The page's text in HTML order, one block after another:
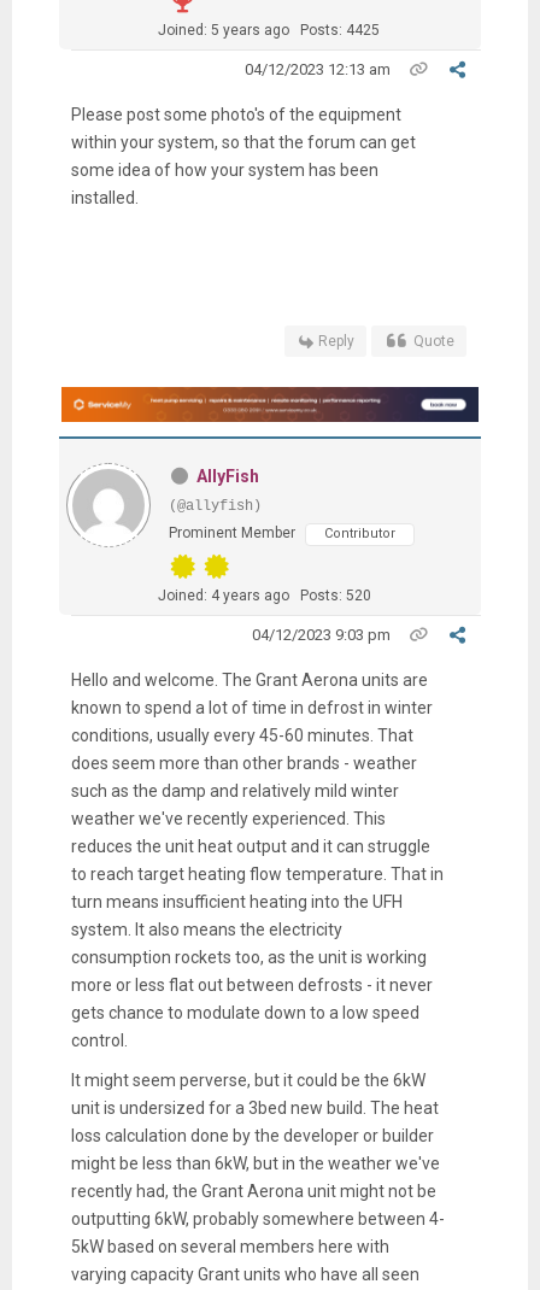
Joined: 5 years ago Posts: 4425
04/12/2023 12:13 am
Please post some photo's of the equipment
within your system, so that the forum can get
some idea of how your system has been
installed.
Reply Quote
AllyFish
(@allyfish)
Prominent Member
Contributor
Joined: 4 years ago Posts: 520
04/12/2023 9:03 pm
Hello and welcome. The Grant Aerona units are
known to spend a lot of time in defrost in winter
conditions, usually every 45-60 minutes. That
does seem more than other brands - weather
such as the damp and relatively mild winter
weather we've recently experienced. This
reduces the unit heat output and it can struggle
to reach target heating flow temperature. That in
turn means insufficient heating into the UFH
system. It also means the electricity
consumption rockets too, as the unit is working
more or less flat out between defrosts - it never
gets chance to modulate down to a low speed
control.
It might seem perverse, but it could be the 6kW
unit is undersized for a 3bed new build. The heat
loss calculation done by the developer or builder
might be less than 6kW, but in the weather we've
recently had, the Grant Aerona unit might not be
outputting 6kW, probably somewhere between 4-
5kW based on several members here with
varying capacity Grant units who have all seen